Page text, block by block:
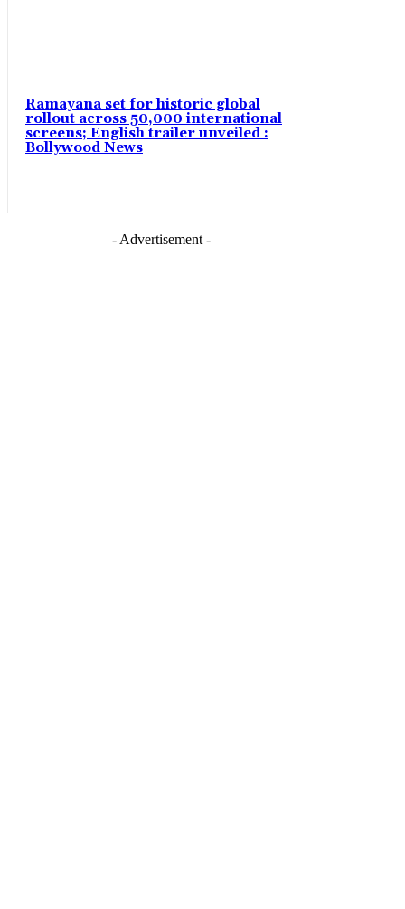
Ramayana set for historic global
rollout across 50,000 international
screens; English trailer unveiled :
Bollywood News
- Advertisement -